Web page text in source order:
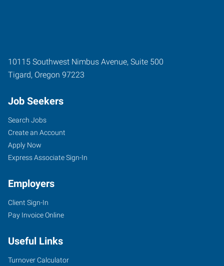
10115 Southwest Nimbus Avenue, Suite 500
Tigard, Oregon 97223
Job Seekers
Search Jobs
Create an Account
Apply Now
Express Associate Sign-In
Employers
Client Sign-In
Pay Invoice Online
Useful Links
Turnover Calculator